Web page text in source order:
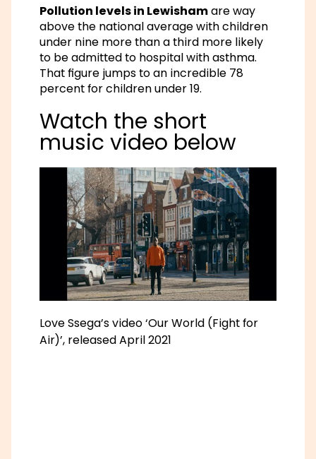
Pollution levels in Lewishamare way
above the national average with children
under nine more than a third more likely
to be admitted to hospital with asthma.
That figure jumps to an incredible 78
percent for children under 19.
Watch the short
music video below
Love Ssega’s video ‘Our World (Fight for
Air)’, released April 2021